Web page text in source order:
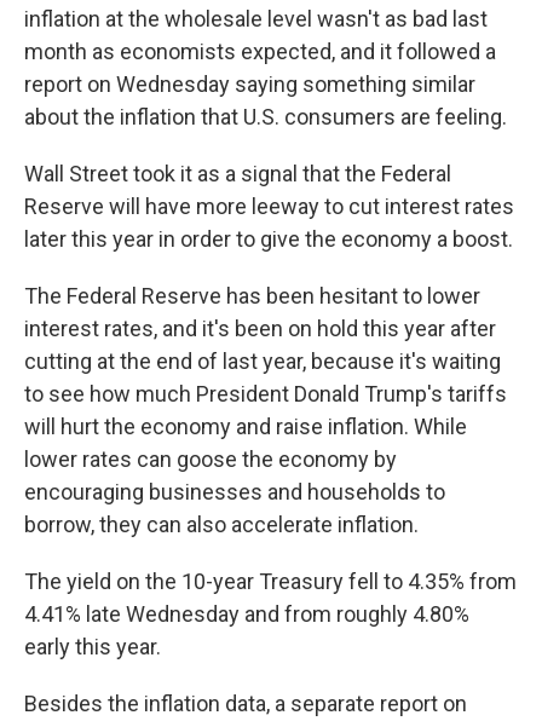
inflation at the wholesale level wasn't as bad last
month as economists expected, and it followed a
report on Wednesday saying something similar
about the inflation that U.S. consumers are feeling.
Wall Street took it as a signal that the Federal
Reserve will have more leeway to cut interest rates
later this year in order to give the economy a boost.
The Federal Reserve has been hesitant to lower
interest rates, and it's been on hold this year after
cutting at the end of last year, because it's waiting
to see how much President Donald Trump's tariffs
will hurt the economy and raise inflation. While
lower rates can goose the economy by
encouraging businesses and households to
borrow, they can also accelerate inflation.
The yield on the 10-year Treasury fell to 4.35% from
4.41% late Wednesday and from roughly 4.80%
early this year.
Besides the inflation data, a separate report on